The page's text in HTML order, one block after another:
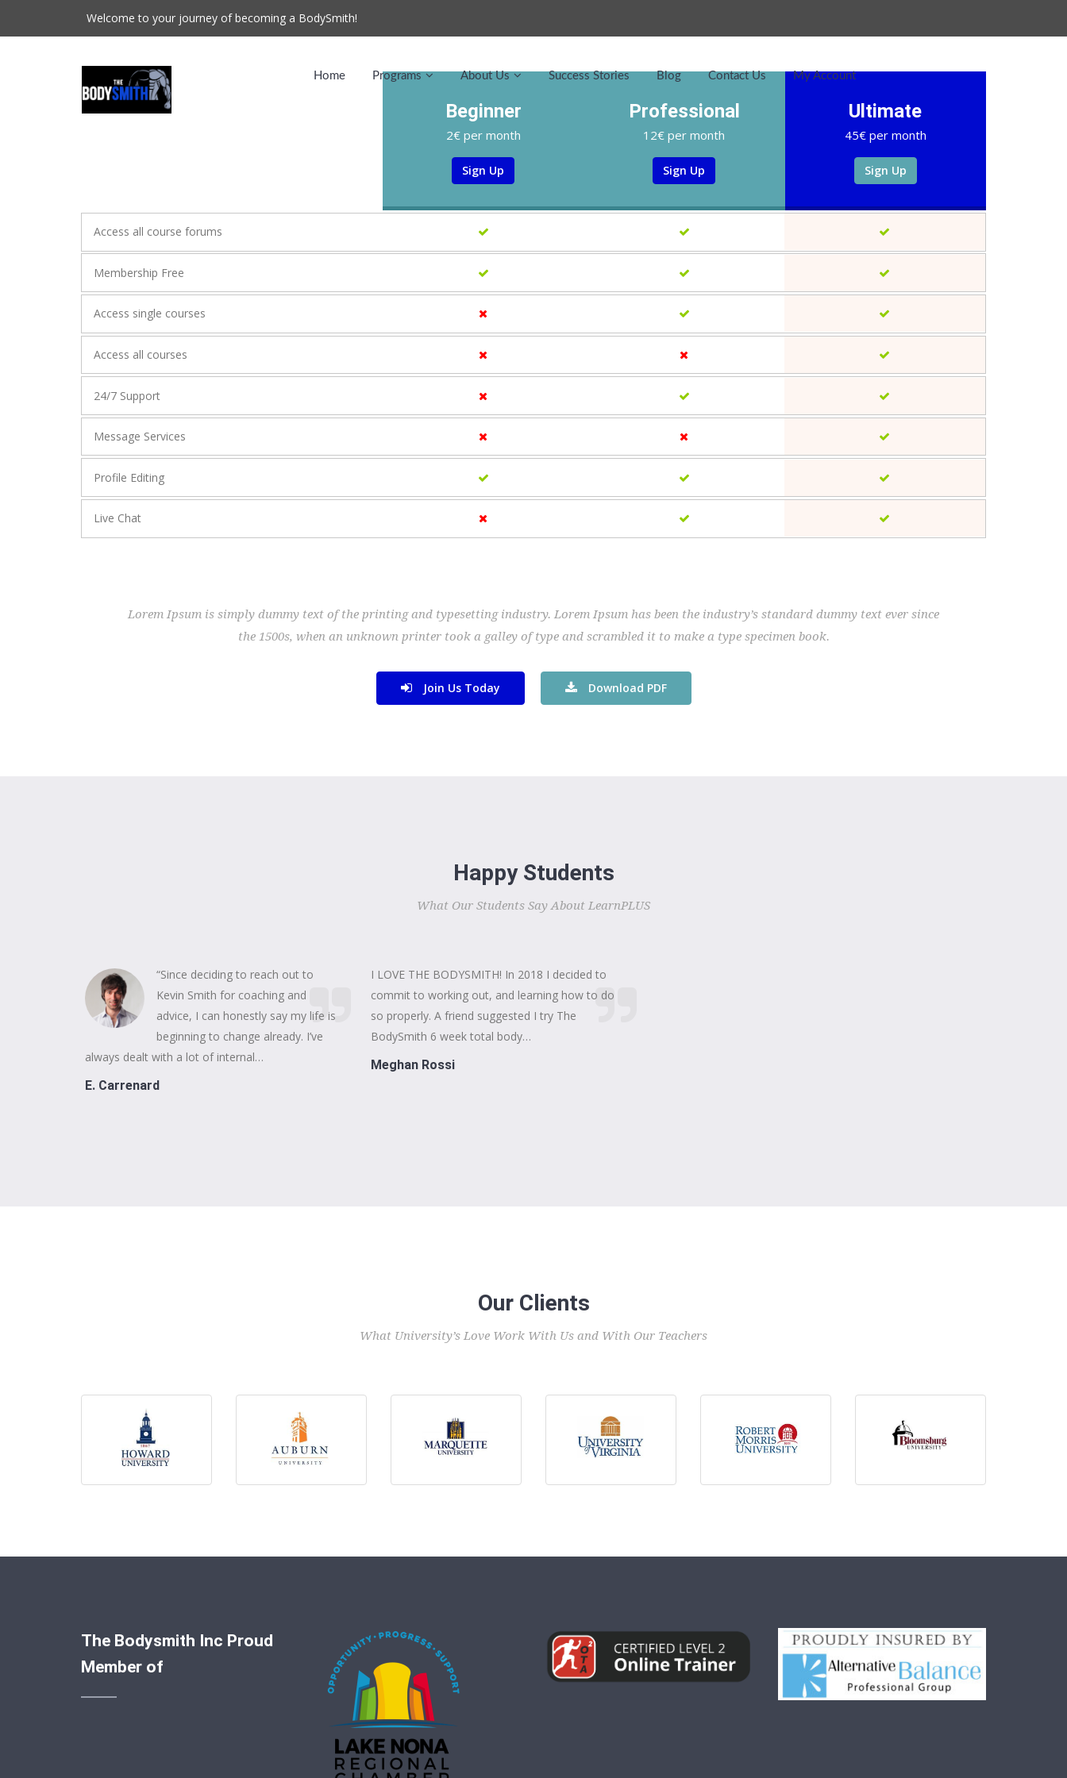
Welcome to your journey of becoming a BodySmith!
Home Programs About Us Success Stories Blog Contact Us My Account
Beginner
2€ per month
Sign Up
Professional
12€ per month
Sign Up
Ultimate
45€ per month
Sign Up
Access all course forums
Membership Free
Access single courses
Access all courses
24/7 Support
Message Services
Profile Editing
Live Chat
Lorem Ipsum is simply dummy text of the printing and typesetting industry. Lorem Ipsum has been the industry’s standard dummy text ever since
the 1500s, when an unknown printer took a galley of type and scrambled it to make a type specimen book.
Join Us Today Download PDF
Happy Students
What Our Students Say About LearnPLUS
“Since deciding to reach out to
Kevin Smith for coaching and
advice, I can honestly say my life is
beginning to change already. I’ve
always dealt with a lot of internal…
E. Carrenard
I LOVE THE BODYSMITH! In 2018 I decided to
commit to working out, and learning how to do
so properly. A friend suggested I try The
BodySmith 6 week total body…
Meghan Rossi
Our Clients
What University’s Love Work With Us and With Our Teachers
The Bodysmith Inc Proud
Member of